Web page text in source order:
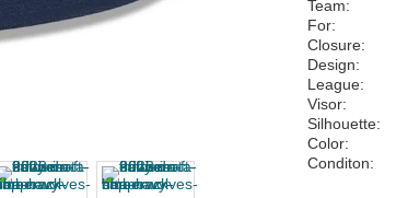
Team:
For:
Closure:
Design:
League:
Visor:
Silhouette:
Color:
Conditon: